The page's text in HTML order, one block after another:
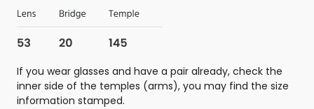
If you wear glasses and have a pair already, check the
inner side of the temples (arms), you may find the size
information stamped.